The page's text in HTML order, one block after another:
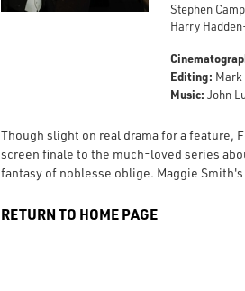
Stephen
Harry
Editing: Mark
Music: John
Though slight on real drama for a feature,
screen finale to the much-loved series
fantasy of noblesse oblige. Maggie
RETURN TO HOME PAGE